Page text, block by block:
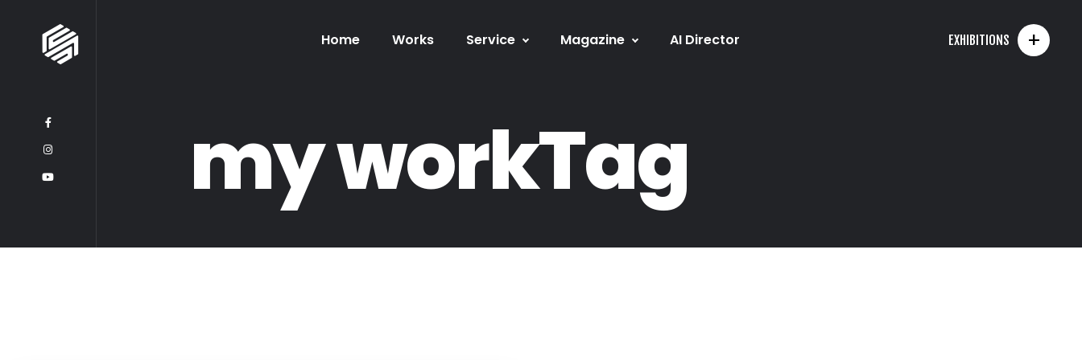
Home Works Service Magazine AI Director EXHIBITIONS +
my workTag